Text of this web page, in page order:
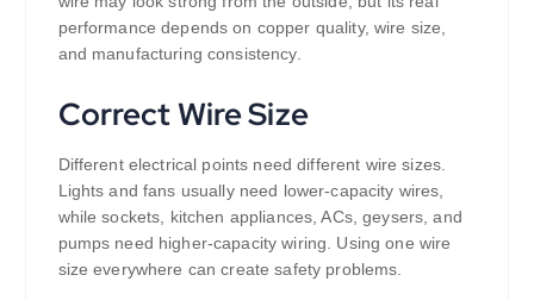
performance depends on copper quality, wire size,
and manufacturing consistency.
Correct Wire Size
Different electrical points need different wire sizes.
Lights and fans usually need lower-capacity wires,
while sockets, kitchen appliances, ACs, geysers, and
pumps need higher-capacity wiring. Using one wire
size everywhere can create safety problems.